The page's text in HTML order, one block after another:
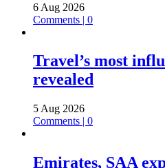
6 Aug 2026
Comments | 0
Travel’s most
revealed
5 Aug 2026
Comments | 0
Emirates, SAA